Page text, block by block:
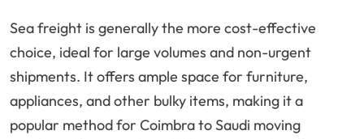
Sea freight is generally the more cost-effective
choice, ideal for large volumes and non-urgent
shipments. It offers ample space for furniture,
appliances, and other bulky items, making it a
popular method for Coimbra to Saudi moving